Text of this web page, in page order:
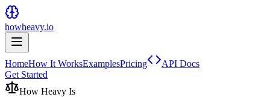
howheavy.io
HomeHow It WorksExamplesPricing
API Docs
Get Started
How Heavy Is